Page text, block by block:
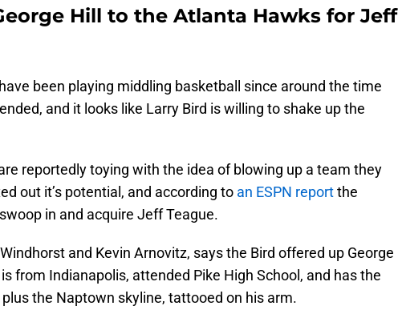
Hill to the Atlanta Hawks for Jeff
been playing middling basketball since around the time
and it looks like Larry Bird is willing to shake up the
reportedly toying with the idea of blowing up a team they
out it’s potential, and according to an ESPN reportthe
in and acquire Jeff Teague.
and Kevin Arnovitz, says the Bird offered up George
from Indianapolis, attended Pike High School, and has the
plus the Naptown skyline, tattooed on his arm.